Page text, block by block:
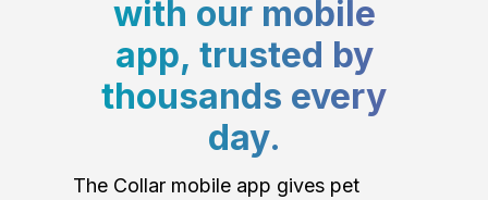
with our mobile
app, trusted by
thousands every
day.
The Collar mobile app gives pet